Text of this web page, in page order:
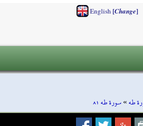
English[Change]
طه»سورة طه ٨١